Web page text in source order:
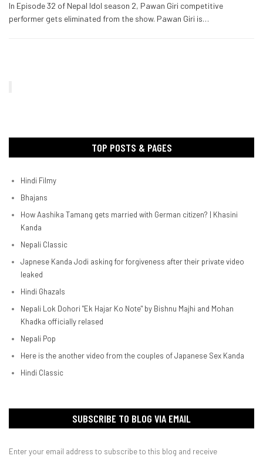
In Episode 32 of Nepal Idol season 2, Pawan Giri competitive
performer gets eliminated from the show. Pawan Giri is…
TOP POSTS & PAGES
Hindi Filmy
Bhajans
How Aashika Tamang gets married with German citizen? | Khasini
Kanda
Nepali Classic
Japnese Kanda Jodi asking for forgiveness after their private video
leaked
Hindi Ghazals
Nepali Lok Dohori "Ek Hajar Ko Note" by Bishnu Majhi and Mohan
Khadka officially relased
Nepali Pop
Here is the another video from the couples of Japanese Sex Kanda
Hindi Classic
SUBSCRIBE TO BLOG VIA EMAIL
Enter your email address to subscribe to this blog and receive